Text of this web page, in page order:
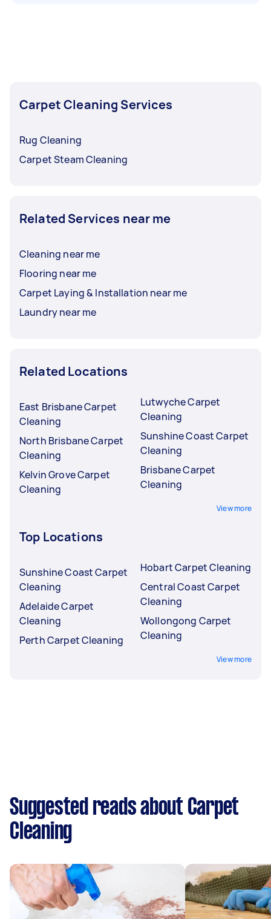
Carpet Cleaning Services
Rug Cleaning
Carpet Steam Cleaning
Related Services near me
Cleaning near me
Flooring near me
Carpet Laying & Installation near me
Laundry near me
Related Locations
East Brisbane Carpet
Cleaning
North Brisbane Carpet
Cleaning
Kelvin Grove Carpet
Cleaning
Lutwyche Carpet
Cleaning
Sunshine Coast Carpet
Cleaning
Brisbane Carpet
Cleaning
View more
Top Locations
Sunshine Coast Carpet
Cleaning
Adelaide Carpet
Cleaning
Perth Carpet Cleaning
Hobart Carpet Cleaning
Central Coast Carpet
Cleaning
Wollongong Carpet
Cleaning
View more
Suggested reads about Carpet
Cleaning